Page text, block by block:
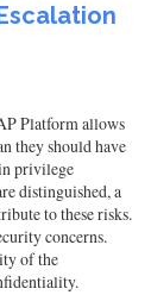
Platform allows
they should have
privilege
distinguished, a
to these risks.
concerns.
of the